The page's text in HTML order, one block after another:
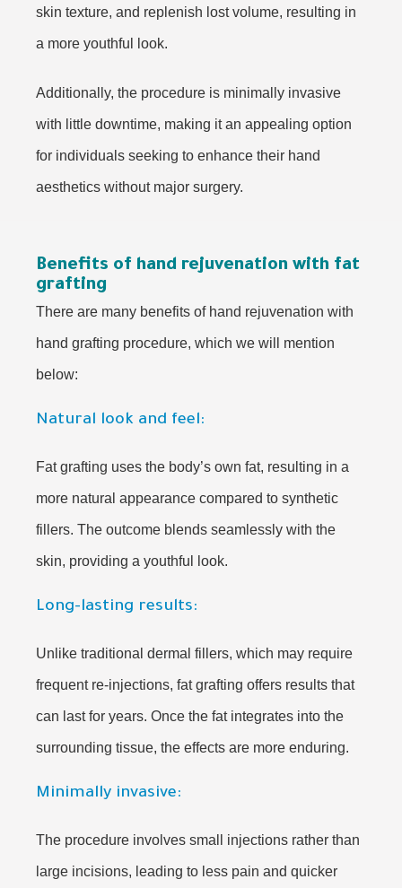
skin texture, and replenish lost volume, resulting in
a more youthful look.
Additionally, the procedure is minimally invasive
with little downtime, making it an appealing option
for individuals seeking to enhance their hand
aesthetics without major surgery.
Benefits of hand rejuvenation with fat
grafting
There are many benefits of hand rejuvenation with
hand grafting procedure, which we will mention
below:
Natural look and feel:
Fat grafting uses the body’s own fat, resulting in a
more natural appearance compared to synthetic
fillers. The outcome blends seamlessly with the
skin, providing a youthful look.
Long-lasting results:
Unlike traditional dermal fillers, which may require
frequent re-injections, fat grafting offers results that
can last for years. Once the fat integrates into the
surrounding tissue, the effects are more enduring.
Minimally invasive:
The procedure involves small injections rather than
large incisions, leading to less pain and quicker